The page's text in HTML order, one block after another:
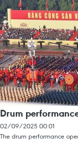
Drum
02/09/2025 00:01
The drum performance